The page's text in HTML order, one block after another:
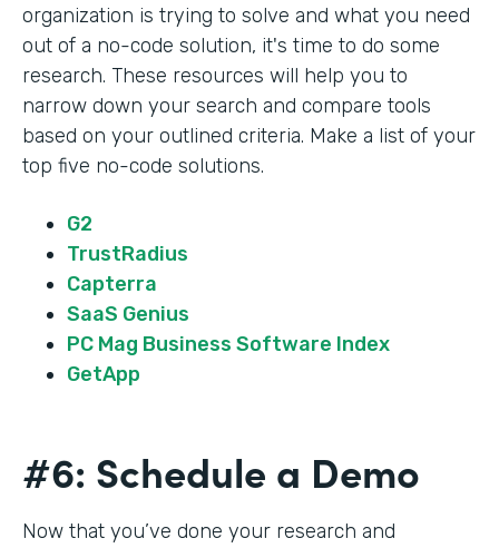
organization is trying to solve and what you need
out of a no-code solution, it's time to do some
research. These resources will help you to
narrow down your search and compare tools
based on your outlined criteria. Make a list of your
top five no-code solutions.
G2
TrustRadius
Capterra
SaaS Genius
PC Mag Business Software Index
GetApp
#6: Schedule a Demo
Now that you’ve done your research and